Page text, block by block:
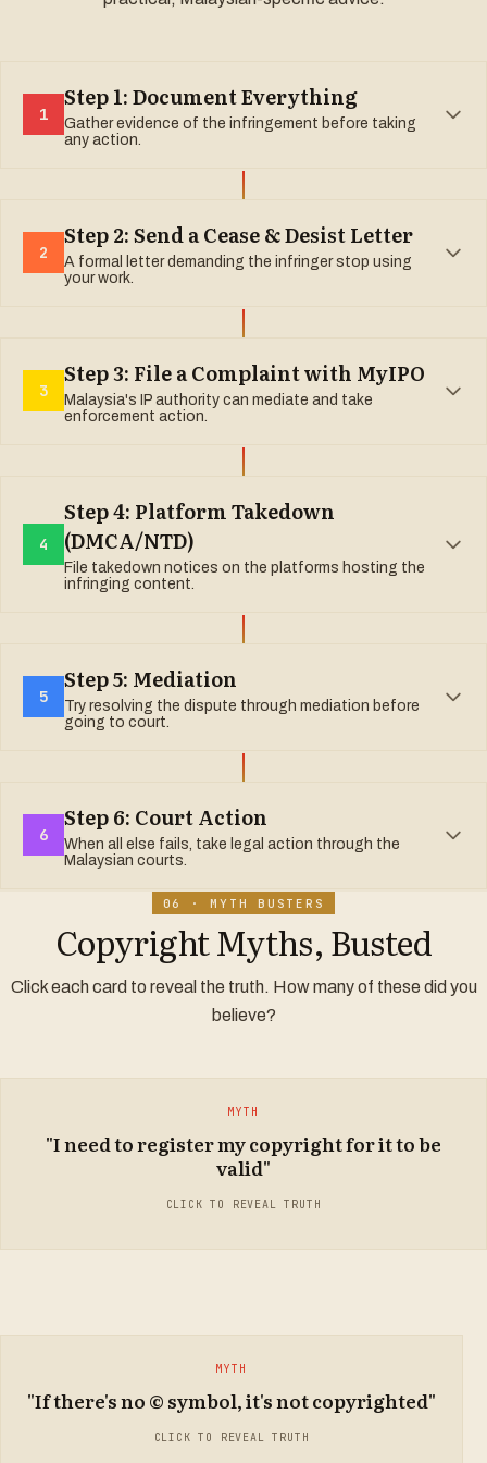
1
Step 1: Document Everything
Gather evidence of the infringement before taking
any action.
2
Step 2: Send a Cease & Desist Letter
A formal letter demanding the infringer stop using
your work.
3
Step 3: File a Complaint with MyIPO
Malaysia's IP authority can mediate and take
enforcement action.
4
Step 4: Platform Takedown
(DMCA/NTD)
File takedown notices on the platforms hosting the
infringing content.
YouTube:
Shopee/Lazada:
5
Step 5: Mediation
Try resolving the dispute through mediation before
going to court.
Asian International Arbitration Centre (AIAC):
Malaysian Bar Council Mediation Centre:
6
Step 6: Court Action
When all else fails, take legal action through the
Malaysian courts.
Injunction (Section 37):
Damages:
Account of profits:
Delivery up:
06 · MYTH BUSTERS
Copyright Myths, Busted
Click each card to reveal the truth. How many of these did you
believe?
MYTH
"I need to register my copyright for it to be
valid"
CLICK TO REVEAL TRUTH
TRUTH
Copyright is automatic in Malaysia. The moment you create
an original work in a tangible form, it is protected under
MYTH
"If there's no © symbol, it's not copyrighted"
CLICK TO REVEAL TRUTH
TRUTH
The copyright symbol is NOT required for protection under